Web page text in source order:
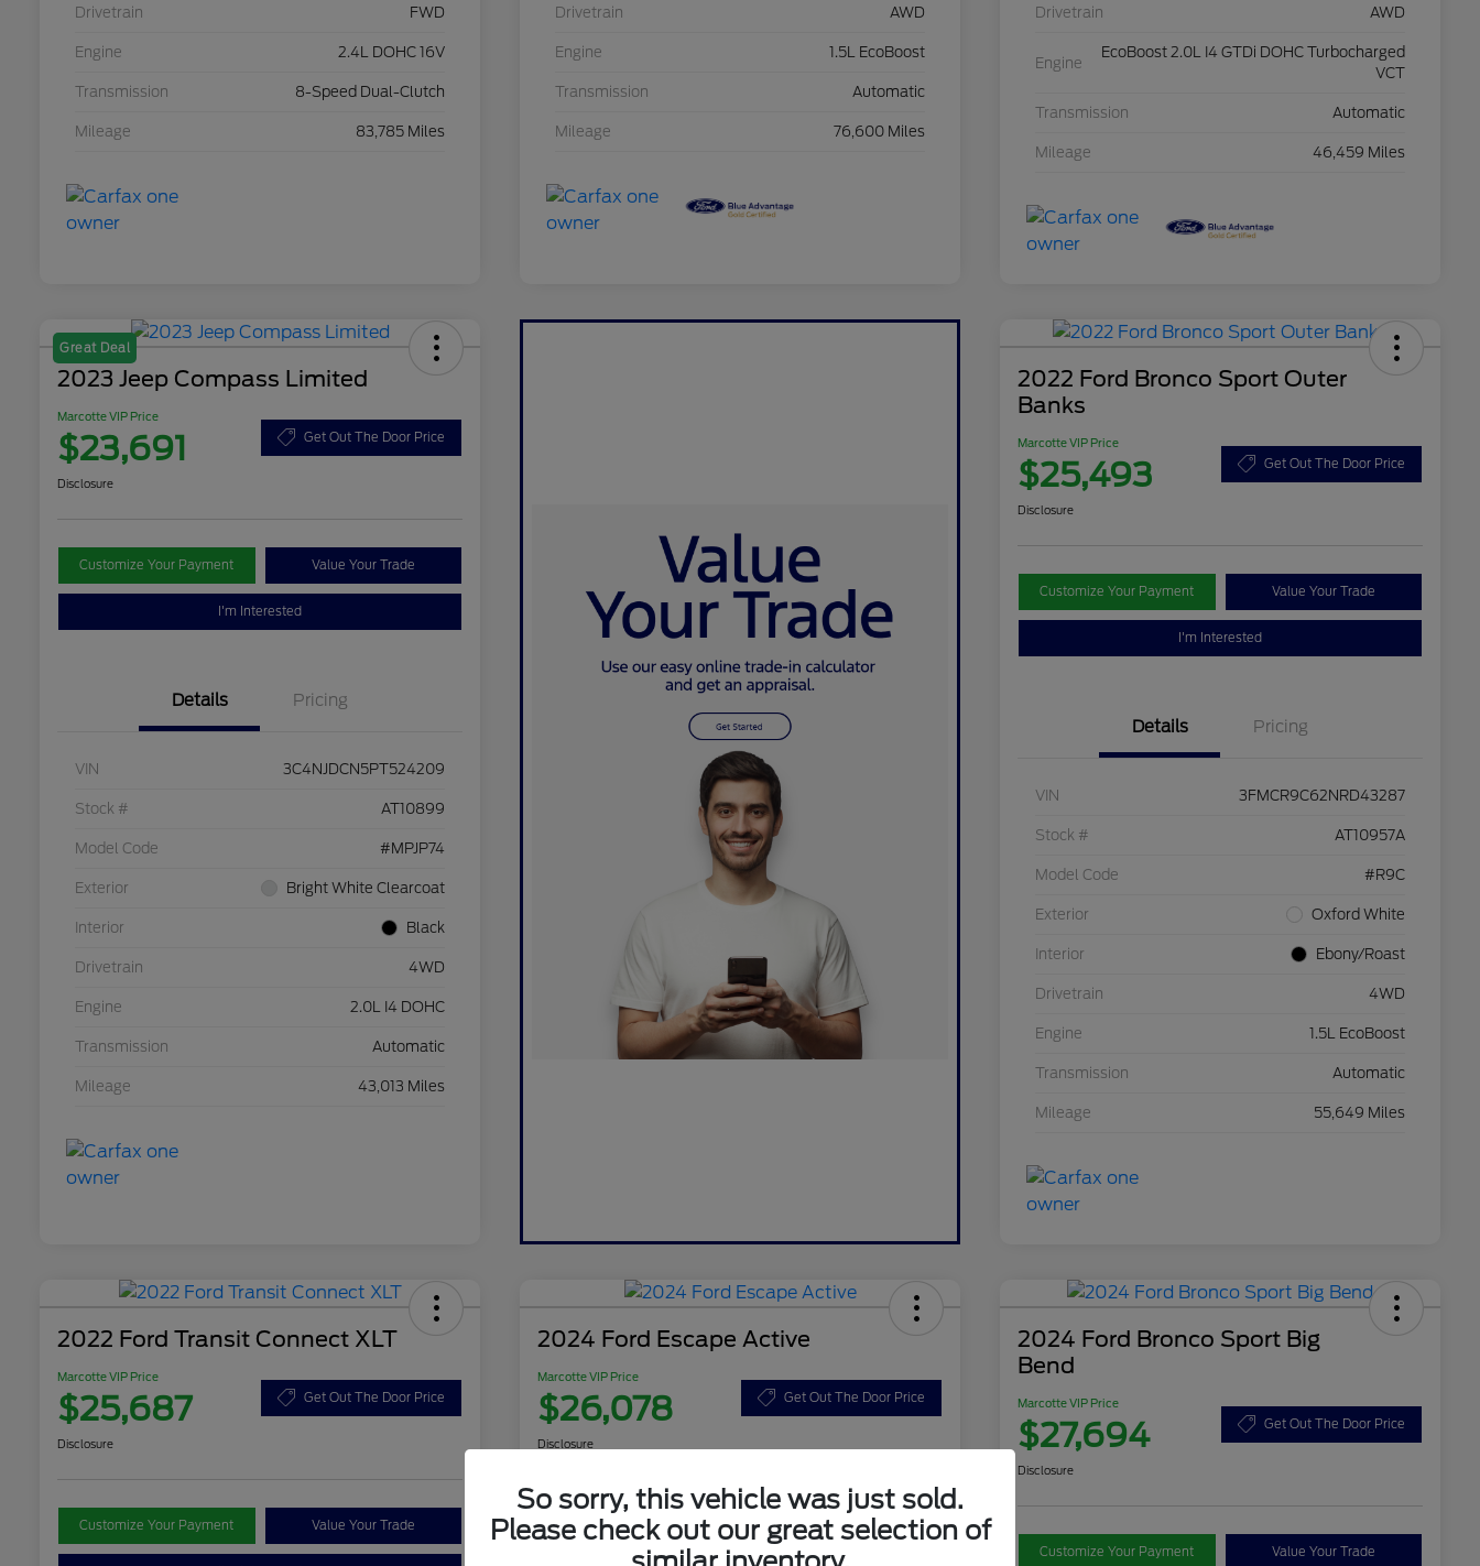
Drivetrain FWD
Engine 2.4L DOHC 16V
Transmission 8-Speed Dual-Clutch
Mileage 83,785 Miles
Drivetrain AWD
Engine 1.5L EcoBoost
Transmission Automatic
Mileage 76,600 Miles
Drivetrain AWD
Engine
EcoBoost 2.0L I4 GTDi DOHC Turbocharged
VCT
Transmission Automatic
Mileage 46,459 Miles
Great Deal
2023 Jeep Compass Limited
Marcotte VIP Price
$23,691 Get Out The Door Price
Disclosure
Customize Your Payment Value Your Trade
I'm Interested
Details Pricing
VIN 3C4NJDCN5PT524209
Stock # AT10899
Model Code #MPJP74
Exterior Bright White Clearcoat
Interior Black
Drivetrain 4WD
Engine 2.0L I4 DOHC
Transmission Automatic
Mileage 43,013 Miles
2022 Ford Bronco Sport Outer
Banks
Marcotte VIP Price
$25,493 Get Out The Door Price
Disclosure
Customize Your Payment Value Your Trade
I'm Interested
Details Pricing
VIN 3FMCR9C62NRD43287
Stock # AT10957A
Model Code #R9C
Exterior Oxford White
Interior Ebony/Roast
Drivetrain 4WD
Engine 1.5L EcoBoost
Transmission Automatic
Mileage 55,649 Miles
2022 Ford Transit Connect XLT
Marcotte VIP Price
$25,687 Get Out The Door Price
Disclosure
Customize Your Payment Value Your Trade
2024 Ford Escape Active
Marcotte VIP Price
$26,078 Get Out The Door Price
Disclosure
Customize Your Payment Value Your Trade
2024 Ford Bronco Sport Big
Bend
Marcotte VIP Price
$27,694 Get Out The Door Price
Disclosure
Customize Your Payment Value Your Trade
So sorry, this vehicle was just sold.
Please check out our great selection of